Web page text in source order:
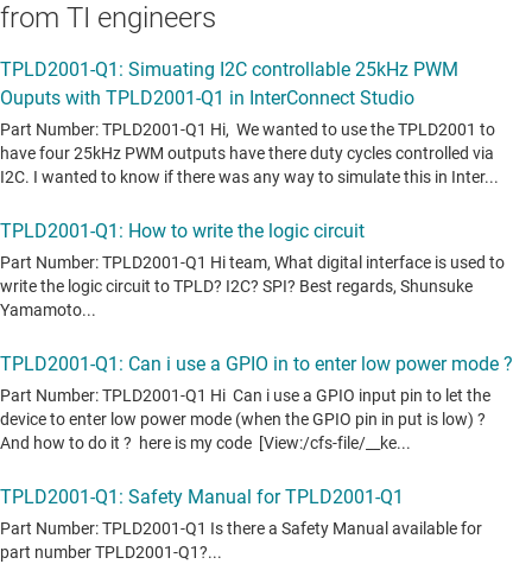
from TI engineers